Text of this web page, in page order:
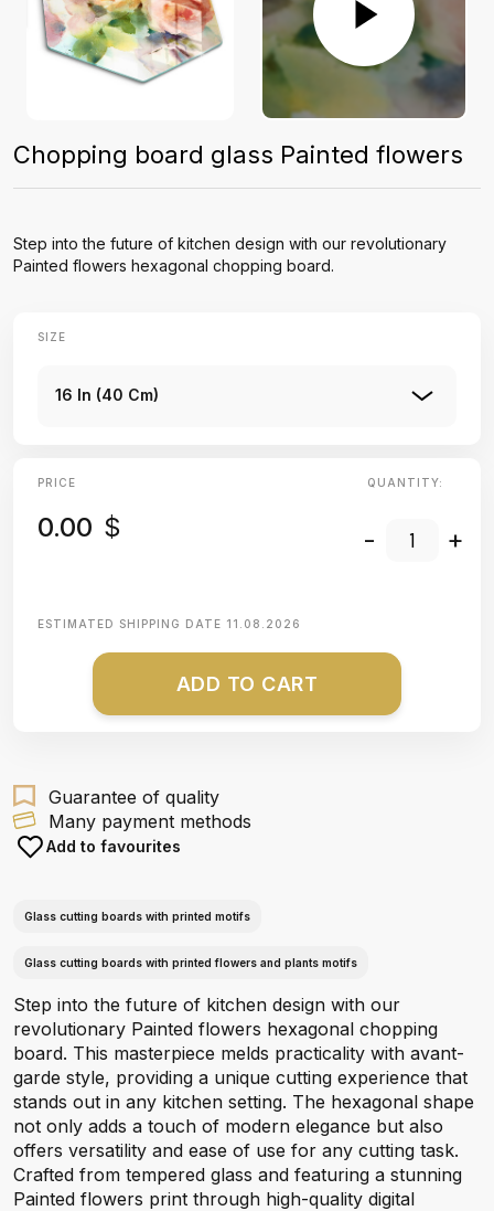
Chopping board glass Painted flowers
Step into the future of kitchen design with our revolutionary
Painted flowers hexagonal chopping board.
SIZE
16 In (40 Cm)
PRICE
0.00 $
QUANTITY:
- +
ESTIMATED SHIPPING DATE 11.08.2026
ADD TO CART
Guarantee of quality
Many payment methods
Add to favourites
Glass cutting boards with printed motifs
Glass cutting boards with printed flowers and plants motifs
Step into the future of kitchen design with our
revolutionary Painted flowers hexagonal chopping
board. This masterpiece melds practicality with avant-
garde style, providing a unique cutting experience that
stands out in any kitchen setting. The hexagonal shape
not only adds a touch of modern elegance but also
offers versatility and ease of use for any cutting task.
Crafted from tempered glass and featuring a stunning
Painted flowers print through high-quality digital